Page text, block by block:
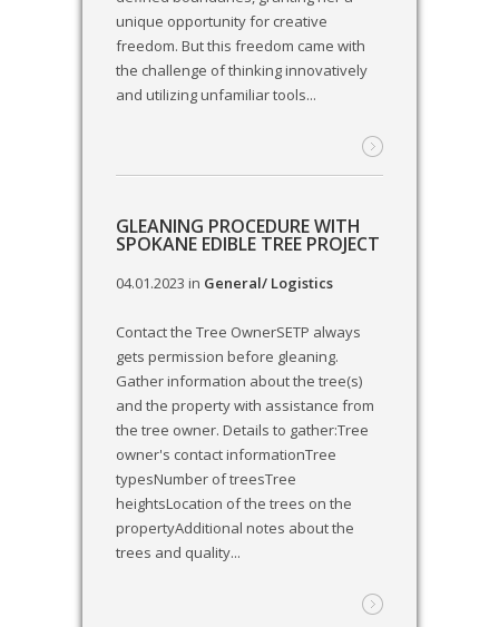
unique opportunity for creative
freedom. But this freedom came with
the challenge of thinking innovatively
and utilizing unfamiliar tools...
GLEANING PROCEDURE WITH
SPOKANE EDIBLE TREE PROJECT
04.01.2023 in General/ Logistics
Contact the Tree OwnerSETP always
gets permission before gleaning.
Gather information about the tree(s)
and the property with assistance from
the tree owner. Details to gather:Tree
owner's contact informationTree
typesNumber of treesTree
heightsLocation of the trees on the
propertyAdditional notes about the
trees and quality...